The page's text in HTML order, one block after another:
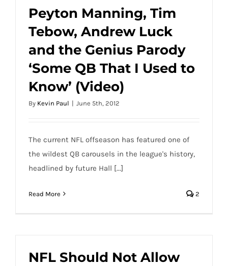
Peyton Manning, Tim Tebow, Andrew
Luck and the Genius Parody ‘Some QB
That I Used to Know’ (Video)
Peyton Manning, Tim
Tebow, Andrew Luck
and the Genius Parody
‘Some QB That I Used to
Know’ (Video)
By Kevin Paul | June 5th, 2012
The current NFL offseason has featured one of
the wildest QB carousels in the league's history,
headlined by future Hall [...]
Read More 2
NFL Should Not Allow